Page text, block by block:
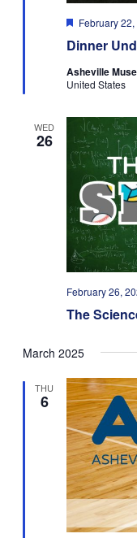
Dinner
Featured
February
Asheville
United States
WED
26
The
February 26,
March 2025
THU
6